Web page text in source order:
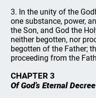
3. In the unity of the
one substance, power,
the Son, and God the
neither begotten, nor
begotten of the Father;
proceeding from the
CHAPTER 3
Of God’s Eternal Decree